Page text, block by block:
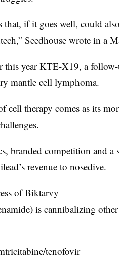
if it goes well, could
Seedhouse wrote in a
this year KTE-X19, a
mantle cell lymphoma.
cell therapy comes as its
branded competition and a
revenue to nosedive.
of Biktarvy
is cannibalizing
tenofovir